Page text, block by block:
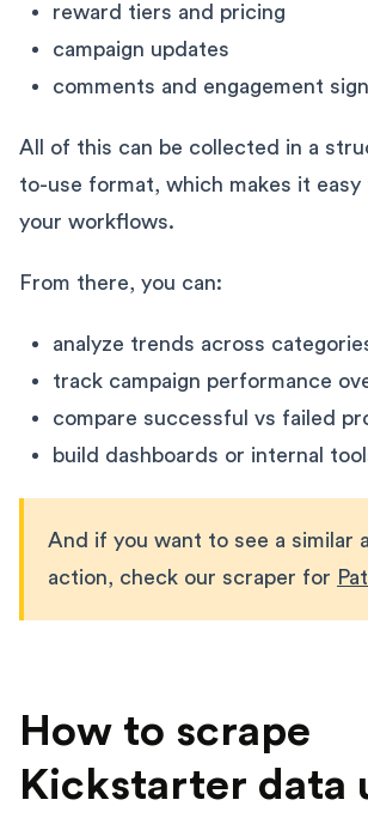
reward tiers and pricing
campaign updates
comments and engagement
All of this can be collected in a
to-use format, which makes it easy
your workflows.
From there, you can:
analyze trends across
track campaign performance
compare successful vs failed
build dashboards or internal
And if you want to see a similar
action, check our scraper for
How to scrape
Kickstarter data